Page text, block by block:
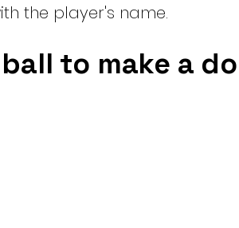
the player's name.
to make a